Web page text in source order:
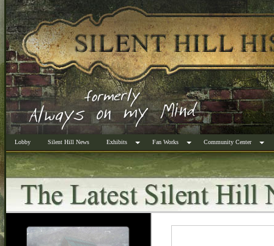
Lobby Silent Hill News Exhibits Fan Works Community Center